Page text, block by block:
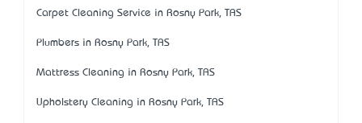
Carpet Cleaning Service in Rosny Park, TAS
Plumbers in Rosny Park, TAS
Mattress Cleaning in Rosny Park, TAS
Upholstery Cleaning in Rosny Park, TAS